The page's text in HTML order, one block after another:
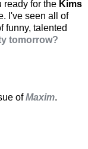
ready for the Kims
I've seen all of
funny, talented
tomorrow?
ofMaxim.